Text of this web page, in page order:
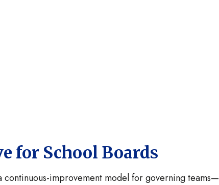
for School Boards
continuous-improvement model for governing teams—